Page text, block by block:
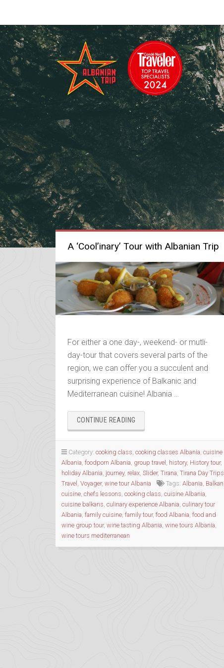
A ‘Cool’inary’ Tour with Albanian Trip
For either a one day-, weekend- or mutli-
day-tour that covers several parts of the
region, we can offer you a succulent and
surprising experience of Balkanic and
Mediterranean cuisine! Albania …
CONTINUE READING
‘COOL’INARY’
TOUR
WITH
ALBANIAN
TRIP”
Category: cooking class, cooking classes Albania, cuisine
Albania, foodporn Albania, group travel , history, History tour,
holiday Albania, journey, relax, Slider, Tirana, Tirana Day Trips
Travel , Voyager, wine tour Albania Tags: Albania, Balkan
cuisine, chefs lessons, cooking class, cuisine Albania,
cuisine balkans, culinary experience Albania, culinary tour
Albania, family cuisine, family tour, food Albania, food and
wine group tour, wine tasting Albania, wine tours Albania,
wine tours mediterranean